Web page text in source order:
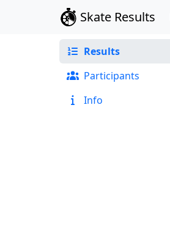
Skate Results
Results
Participants
Info